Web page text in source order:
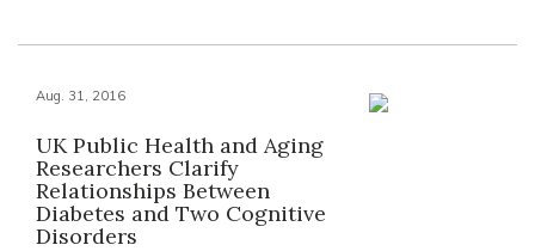
Aug. 31, 2016
UK Public Health and Aging
Researchers Clarify
Relationships Between
Diabetes and Two Cognitive
Disorders